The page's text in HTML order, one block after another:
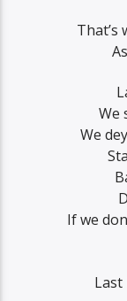
That’s
We
We
If we
Last